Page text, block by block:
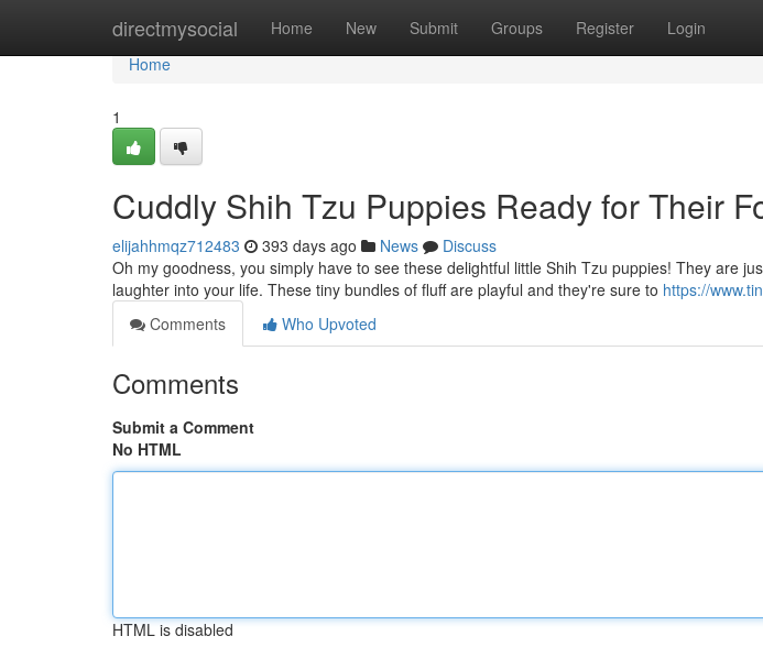
directmysocial Home New Submit Groups Register Login
Home
Home
1
Cuddly Shih Tzu Puppies Ready for Their
elijahhmqz712483 393 days ago News
Discuss
Oh my goodness, you simply have to see these delightful little Shih Tzu puppies! They are
laughter into your life. These tiny bundles of fluff are playful and they're sure to https://
Comments
Who Upvoted
Comments
Submit a Comment
No HTML
HTML is disabled